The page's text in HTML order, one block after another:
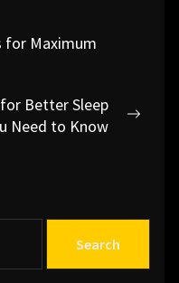
for Maximum
Better Sleep
Need to Know